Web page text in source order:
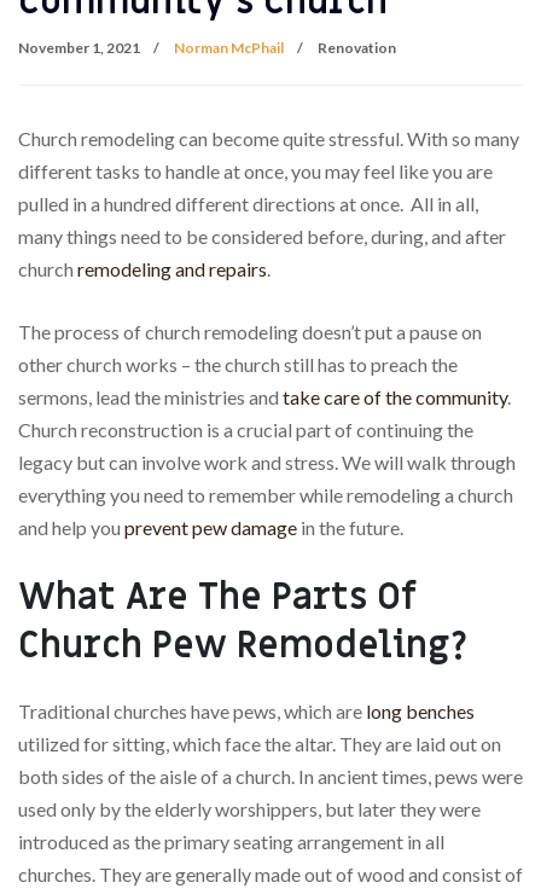
November 1, 2021 Norman McPhail Renovation
Church remodeling can become quite stressful. With so many
different tasks to handle at once, you may feel like you are
pulled in a hundred different directions at once. All in all,
many things need to be considered before, during, and after
church remodeling and repairs.
The process of church remodeling doesn’t put a pause on
other church works – the church still has to preach the
sermons, lead the ministries and take care of the community.
Church reconstruction is a crucial part of continuing the
legacy but can involve work and stress. We will walk through
everything you need to remember while remodeling a church
and help you prevent pew damage in the future.
What Are The Parts Of
Church Pew Remodeling?
Traditional churches have pews, which are long benches
utilized for sitting, which face the altar. They are laid out on
both sides of the aisle of a church. In ancient times, pews were
used only by the elderly worshippers, but later they were
introduced as the primary seating arrangement in all
churches. They are generally made out of wood and consist of